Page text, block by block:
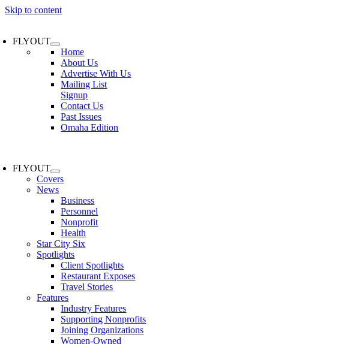
Skip to content
FLYOUT
Home
About Us
Advertise With Us
Mailing List
Signup
Contact Us
Past Issues
Omaha Edition
FLYOUT
Covers
News
Business
Personnel
Nonprofit
Health
Star City Six
Spotlights
Client Spotlights
Restaurant Exposes
Travel Stories
Features
Industry Features
Supporting Nonprofits
Joining Organizations
Women-Owned